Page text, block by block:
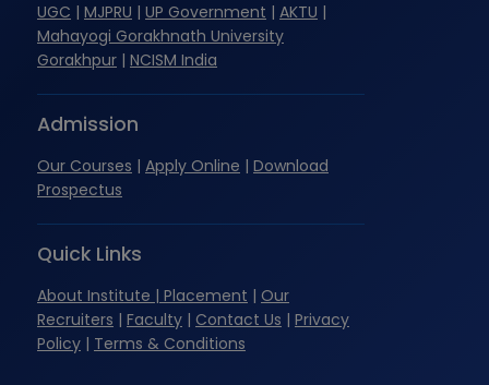
UGC | MJPRU | UP Government | AKTU |
Mahayogi Gorakhnath University
Gorakhpur | NCISM India
Admission
Our Courses | Apply Online | Download
Prospectus
Quick Links
About Institute | Placement | Our
Recruiters | Faculty | Contact Us | Privacy
Policy | Terms & Conditions